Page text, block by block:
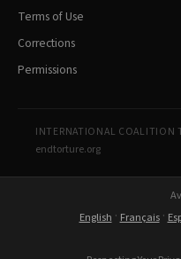
Terms of Use
Corrections
Permissions
INTERNATIONAL COALITION
endtorture.org
English · Français ·